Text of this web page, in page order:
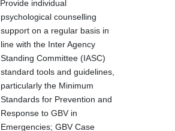
Provide individual
psychological counselling
support on a regular basis in
line with the Inter Agency
Standing Committee (IASC)
standard tools and guidelines,
particularly the Minimum
Standards for Prevention and
Response to GBV in
Emergencies; GBV Case